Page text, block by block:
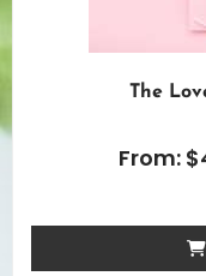
The
From: $